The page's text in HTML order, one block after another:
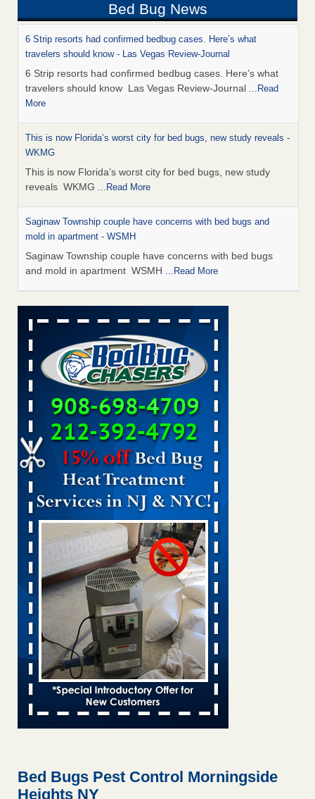
Bed Bug News
6 Strip resorts had confirmed bedbug cases. Here’s what
travelers should know - Las Vegas Review-Journal
6 Strip resorts had confirmed bedbug cases. Here’s what
travelers should know Las Vegas Review-Journal ...Read
More
This is now Florida’s worst city for bed bugs, new study reveals -
WKMG
This is now Florida’s worst city for bed bugs, new study
reveals WKMG ...Read More
Saginaw Township couple have concerns with bed bugs and
mold in apartment - WSMH
Saginaw Township couple have concerns with bed bugs
and mold in apartment WSMH ...Read More
Dowagiac District Library shuts down after bed bugs found -
WSBT
Dowagiac District Library shuts down after bed bugs
found WSBT...Read More
Experts Reveal a Step-by-Step Guide to Getting Rid of Bed Bugs
for Good - Prevention
Experts Reveal a Step-by-Step Guide to Getting Rid of Bed
Bugs for Good Prevention...Read More
Bed bug treatments rise in Davenport - KWQC
Bed bug treatments rise in Davenport KWQC
Bed bugs spreading in unexpected places: Orkin entomologist -
Facilities Dive
Bed bugs spreading in unexpected places: Orkin
entomologist Facilities Dive...Read More
‘Swarms’ of bed bugs force California Department of Education
employees to work remotely - capradio.org
‘Swarms’ of bed bugs force California Department of
Education employees to work remotely capradio.org
...Read More
Hotel room inspection refutes guest’s account of bed bugs at
The bed bug checks travellers must make before, during and
Bed Bugs Pest Control Morningside
Heights NY